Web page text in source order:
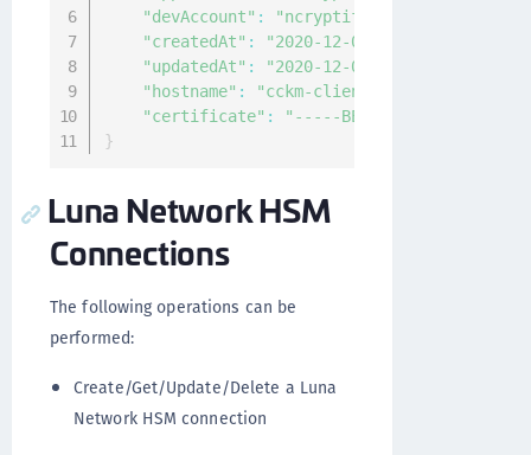
"devAccount" :
"createdAt" :
"2020-12-
"updatedAt" :
"2020-12-
"hostname" :
"cckm-client-51437b79-4f10-
"certificate" :
"-----BEGIN CERTIFICATE-----
}
Luna Network HSM
Connections
The following operations can be
performed:
Create/Get/Update/Delete a Luna
Network HSM connection